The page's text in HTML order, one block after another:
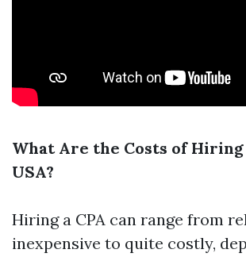
What Are the Costs of Hiring
USA?
Hiring a CPA can range from
inexpensive to quite costly,